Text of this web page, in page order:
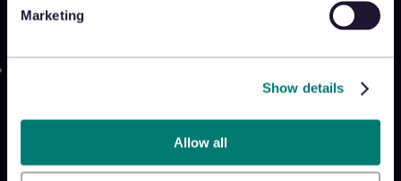
Marketing
Show details
Allow all
SidekickNew!
Appriss Secure